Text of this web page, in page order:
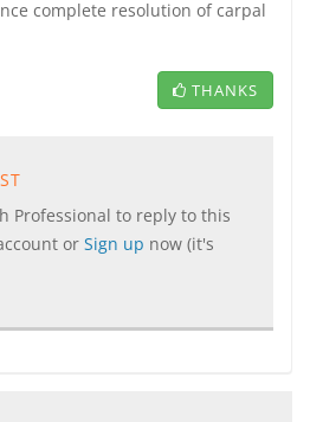
complete resolution of carpal
THANKS
Professional to reply to this
or Sign up now (it's